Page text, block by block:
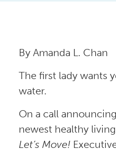
By Amanda L. Chan
The first lady wants
water.
On a call
newest healthy
Let’s Move!